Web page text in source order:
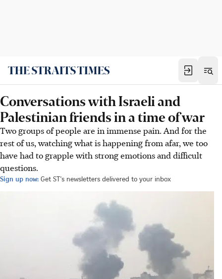
Conversations with Israeli and
Palestinian friends in a time of war
Two groups of people are in immense pain. And for the
rest of us, watching what is happening from afar, we too
have had to grapple with strong emotions and difficult
questions.
Sign up now: Get ST's newsletters delivered to your inbox